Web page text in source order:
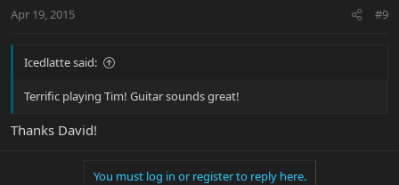
Apr 19, 2015 #9
Icedlatte said:
Terrific playing Tim! Guitar sounds great!
Thanks David!
You must log in or register to reply here.